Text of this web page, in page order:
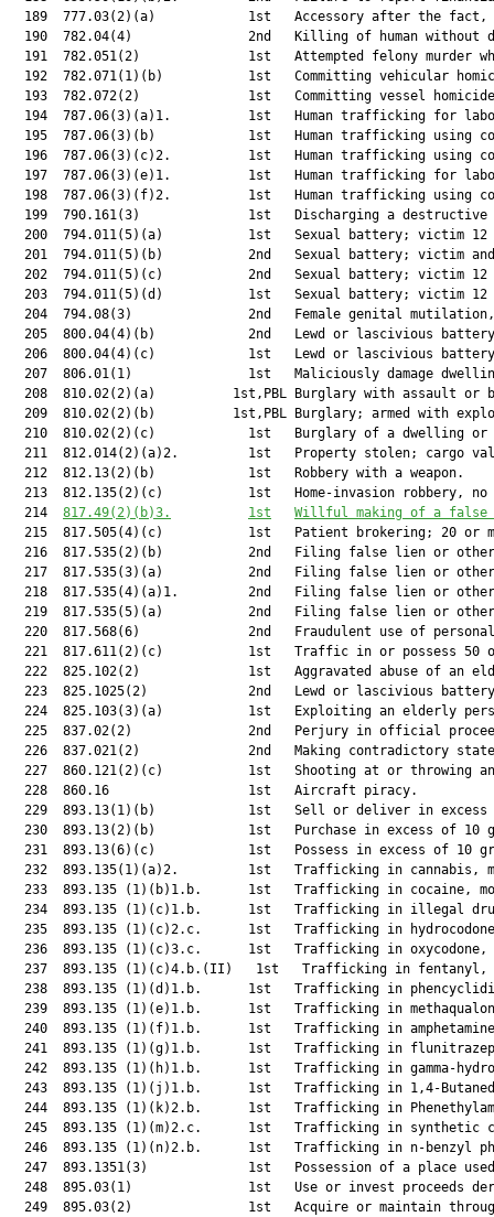
189  777.03(2)(a)            1st   Accessory after the fact,
190  782.04(4)               2nd   Killing of human without
191  782.051(2)              1st   Attempted felony murder
192  782.071(1)(b)           1st   Committing vehicular
193  782.072(2)              1st   Committing vessel
194  787.06(3)(a)1.          1st   Human trafficking for
195  787.06(3)(b)            1st   Human trafficking using
196  787.06(3)(c)2.          1st   Human trafficking using
197  787.06(3)(e)1.          1st   Human trafficking for
198  787.06(3)(f)2.          1st   Human trafficking using
199  790.161(3)              1st   Discharging a
200  794.011(5)(a)           1st   Sexual battery; victim
201  794.011(5)(b)           2nd   Sexual battery; victim
202  794.011(5)(c)           2nd   Sexual battery; victim
203  794.011(5)(d)           1st   Sexual battery; victim
204  794.08(3)               2nd   Female genital
205  800.04(4)(b)            2nd   Lewd or lascivious
206  800.04(4)(c)            1st   Lewd or lascivious
207  806.01(1)               1st   Maliciously damage
208  810.02(2)(a)          1st,PBL Burglary with assault or
209  810.02(2)(b)          1st,PBL Burglary; armed with
210  810.02(2)(c)            1st   Burglary of a dwelling
211  812.014(2)(a)2.         1st   Property stolen; cargo
212  812.13(2)(b)            1st   Robbery with a
213  812.135(2)(c)           1st   Home-invasion robbery,
  214
817.49(2)(b)3. 1st
Willful making of a false
215  817.505(4)(c)           1st   Patient brokering; 20 or
216  817.535(2)(b)           2nd   Filing false lien or
217  817.535(3)(a)           2nd   Filing false lien or
218  817.535(4)(a)1.         2nd   Filing false lien or
219  817.535(5)(a)           2nd   Filing false lien or
220  817.568(6)              2nd   Fraudulent use of
221  817.611(2)(c)           1st   Traffic in or possess 50
222  825.102(2)              1st   Aggravated abuse of an
223  825.1025(2)             2nd   Lewd or lascivious
224  825.103(3)(a)           1st   Exploiting an elderly
225  837.02(2)               2nd   Perjury in official
226  837.021(2)              2nd   Making contradictory
227  860.121(2)(c)           1st   Shooting at or throwing
228  860.16                  1st   Aircraft
229  893.13(1)(b)            1st   Sell or deliver in
230  893.13(2)(b)            1st   Purchase in excess of 10
231  893.13(6)(c)            1st   Possess in excess of 10
232  893.135(1)(a)2.         1st   Trafficking in cannabis,
233  893.135 (1)(b)1.b.      1st   Trafficking in cocaine,
234  893.135 (1)(c)1.b.      1st   Trafficking in illegal
235  893.135 (1)(c)2.c.      1st   Trafficking in
236  893.135 (1)(c)3.c.      1st   Trafficking in
237  893.135 (1)(c)4.b.(II)   1st   Trafficking in
238  893.135 (1)(d)1.b.      1st   Trafficking in
239  893.135 (1)(e)1.b.      1st   Trafficking in
240  893.135 (1)(f)1.b.      1st   Trafficking in
241  893.135 (1)(g)1.b.      1st   Trafficking in
242  893.135 (1)(h)1.b.      1st   Trafficking in gamma-
243  893.135 (1)(j)1.b.      1st   Trafficking in 1,4-
244  893.135 (1)(k)2.b.      1st   Trafficking in
245  893.135 (1)(m)2.c.      1st   Trafficking in synthetic
246  893.135 (1)(n)2.b.      1st   Trafficking in n-benzyl
247  893.1351(3)             1st   Possession of a place
248  895.03(1)               1st   Use or invest proceeds
249  895.03(2)               1st   Acquire or maintain